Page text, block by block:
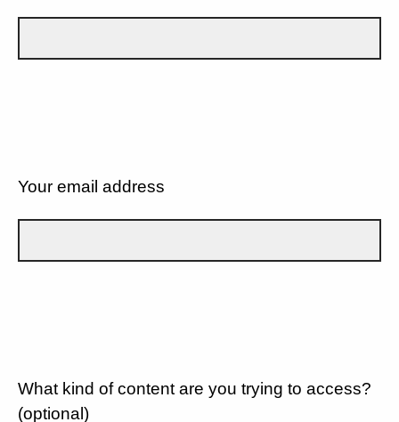
Your email address
What kind of content are you trying to access?
(optional)